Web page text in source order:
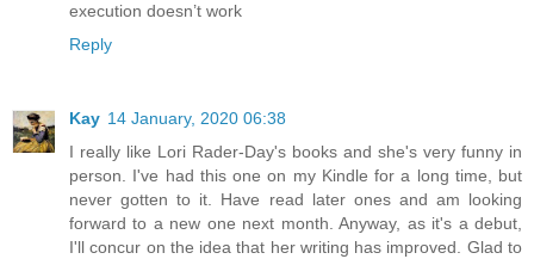
execution doesn’t work
Reply
Kay 14 January, 2020 06:38
I really like Lori Rader-Day's books and she's very funny in
person. I've had this one on my Kindle for a long time, but
never gotten to it. Have read later ones and am looking
forward to a new one next month. Anyway, as it's a debut,
I'll concur on the idea that her writing has improved. Glad to